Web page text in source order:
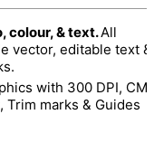
colour, & text.All
vector, editable text &
with 300 DPI,
marks & Guides